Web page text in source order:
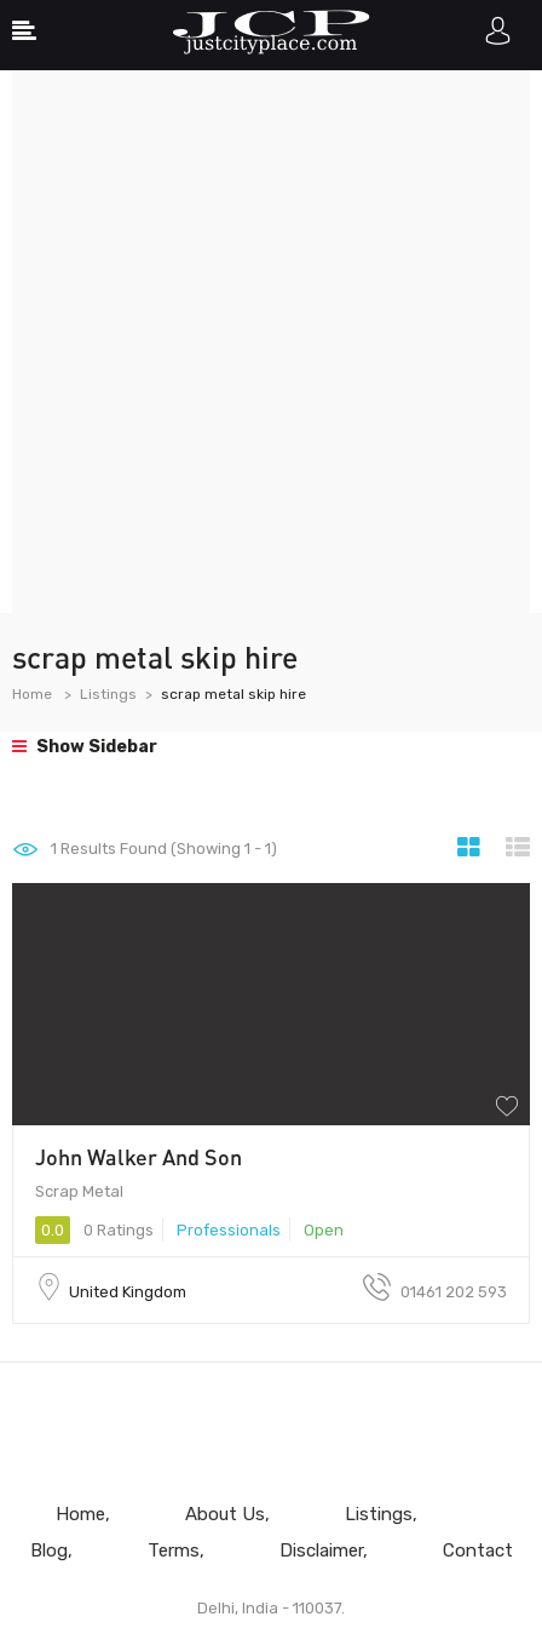
scrap metal skip hire
Home Listings scrap metal skip hire
Show Sidebar
1 Results Found (Showing 1 - 1)
John Walker And Son
Scrap Metal
0.0 0 Ratings Professionals Open
United Kingdom 01461 202 593
Home About Us
Listings
Blog
Terms Disclaimer Contact
Delhi, India - 110037.